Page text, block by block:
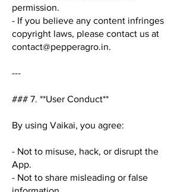
permission.
- If you believe any content infringes
copyright laws, please contact us at
contact@pepperagro.in.
---
### 7. **User Conduct**
By using Vaikai, you agree:
- Not to misuse, hack, or disrupt the
App.
- Not to share misleading or false